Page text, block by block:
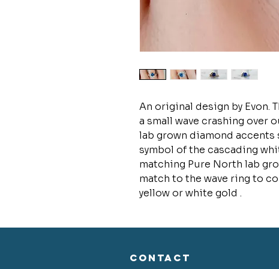
An original design by Evon.
a small wave crashing over
lab grown diamond accents
symbol of the cascading
matching Pure North lab
match to the wave ring to
yellow or white gold .
CONTACT